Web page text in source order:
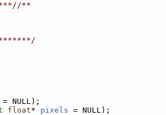
/**
= NULL);
float* pixels = NULL);